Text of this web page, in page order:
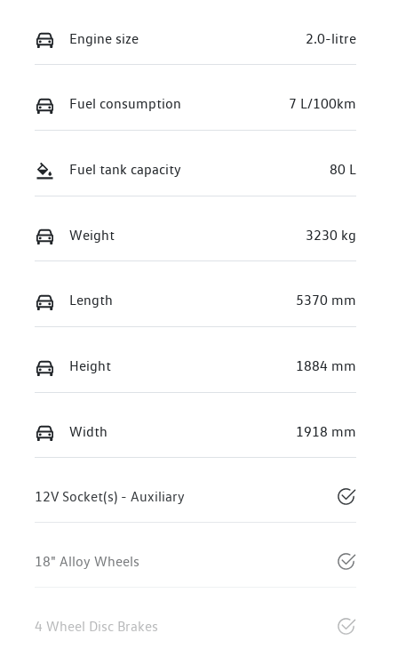
Engine size 2.0-litre
Fuel consumption 7 L/100km
Fuel tank capacity 80 L
Weight 3230 kg
Length 5370 mm
Height 1884 mm
Width 1918 mm
12V Socket(s) - Auxiliary
18" Alloy Wheels
4 Wheel Disc Brakes